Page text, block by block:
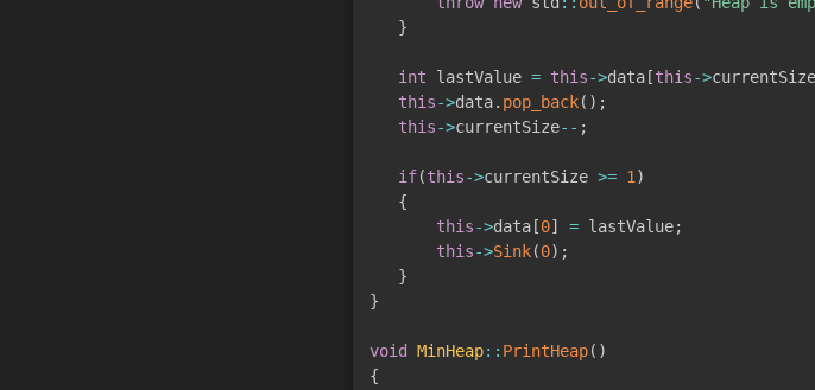
}
int lastValue = this->data [this->currentSize
this->data. pop_back( ) ;
this->currentSize-- ;
if(this->currentSize >= 1)
{
this->data [0] = lastValue;
this->Sink(0) ;
}
}
void MinHeap:: PrintHeap( )
{